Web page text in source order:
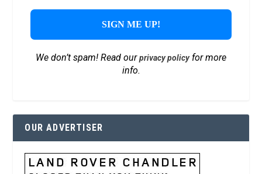
We don’t spam! Read ourprivacy policyfor more
info.
OUR ADVERTISER